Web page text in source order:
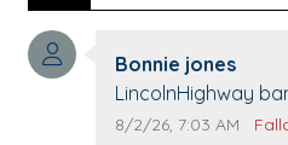
Comment author:
Bonnie jones
Comment text:
LincolnHighway
Pennington life
Comment
8/2/26, 7:03 AM